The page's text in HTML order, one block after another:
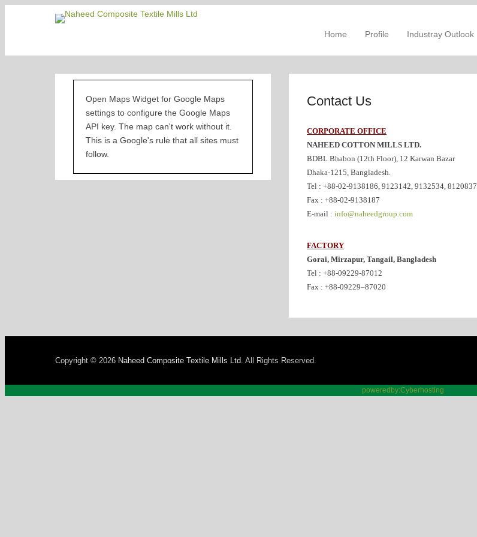
Naheed Composite Textile Mills Ltd
Primary Menu
Home
Profile Industray Outlook
Contact Us
CORPORATE OFFICE
NAHEED COTTON MILLS LTD.
BDBL Bhabon (12th Floor), 12 Karwan Bazar
Dhaka-1215, Bangladesh.
Tel : +88-02-9138186, 9123142, 9132534, 8120837
Fax : +88-02-9138187
E-mail : info@naheedgroup.com
FACTORY
Gorai, Mirzapur, Tangail, Bangladesh
Tel : +88-09229-87012
Fax : +88-09229–87020
Open Maps Widget for Google Maps
settings to configure the Google Maps
API key. The map can't work without it.
This is a Google's rule that all sites must
follow.
Copyright © 2026 Naheed Composite Textile Mills Ltd. All Rights Reserved.
poweredby:Cyberhosting